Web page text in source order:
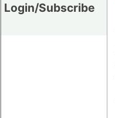
Login/Subscribe